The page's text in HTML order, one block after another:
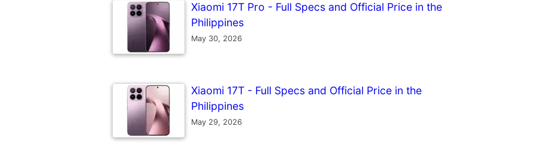
Xiaomi 17T Pro - Full Specs and Official Price in the
Philippines
May 30, 2026
Xiaomi 17T - Full Specs and Official Price in the
Philippines
May 29, 2026